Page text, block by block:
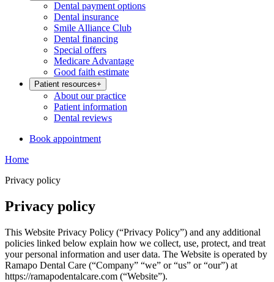
Dental payment options
Dental insurance
Smile Alliance Club
Dental financing
Special offers
Medicare Advantage
Good faith estimate
Patient resources+
About our practice
Patient information
Dental reviews
Book appointment
Home
Privacy policy
Privacy policy
This Website Privacy Policy (“Privacy Policy”) and any additional
policies linked below explain how we collect, use, protect, and treat
your personal information and user data. The Website is operated by
Ramapo Dental Care (“Company” “we” or “us” or “our”) at
https://ramapodentalcare.com (“Website”).